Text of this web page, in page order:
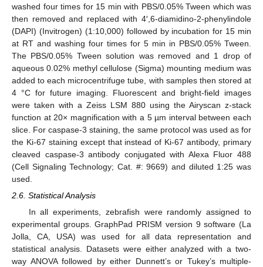
washed four times for 15 min with PBS/0.05% Tween which was
then removed and replaced with 4′,6-diamidino-2-phenylindole
(DAPI) (Invitrogen) (1:10,000) followed by incubation for 15 min
at RT and washing four times for 5 min in PBS/0.05% Tween.
The PBS/0.05% Tween solution was removed and 1 drop of
aqueous 0.02% methyl cellulose (Sigma) mounting medium was
added to each microcentrifuge tube, with samples then stored at
4 °C for future imaging. Fluorescent and bright-field images
were taken with a Zeiss LSM 880 using the Airyscan z-stack
function at 20× magnification with a 5 µm interval between each
slice. For caspase-3 staining, the same protocol was used as for
the Ki-67 staining except that instead of Ki-67 antibody, primary
cleaved caspase-3 antibody conjugated with Alexa Fluor 488
(Cell Signaling Technology; Cat. #: 9669) and diluted 1:25 was
used.
2.6. Statistical Analysis
In all experiments, zebrafish were randomly assigned to
experimental groups. GraphPad PRISM version 9 software (La
Jolla, CA, USA) was used for all data representation and
statistical analysis. Datasets were either analyzed with a two-
way ANOVA followed by either Dunnett’s or Tukey’s multiple-